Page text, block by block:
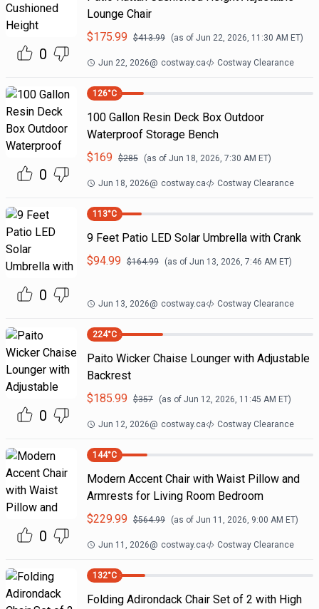
0
Lounge Chair
$175.99 $413.99 (as of Jun 22, 2026, 11:30 AM ET)
Jun 22, 2026@ costway.ca Costway Clearance
0
126°C
100 Gallon Resin Deck Box Outdoor
Waterproof Storage Bench
$169 $285 (as of Jun 18, 2026, 7:30 AM ET)
Jun 18, 2026@ costway.ca Costway Clearance
0
113°C
9 Feet Patio LED Solar Umbrella with Crank
$94.99 $164.99 (as of Jun 13, 2026, 7:46 AM ET)
Jun 13, 2026@ costway.ca Costway Clearance
0
224°C
Paito Wicker Chaise Lounger with Adjustable
Backrest
$185.99 $357 (as of Jun 12, 2026, 11:45 AM ET)
Jun 12, 2026@ costway.ca Costway Clearance
0
144°C
Modern Accent Chair with Waist Pillow and
Armrests for Living Room Bedroom
$229.99 $564.99 (as of Jun 11, 2026, 9:00 AM ET)
Jun 11, 2026@ costway.ca Costway Clearance
132°C
Folding Adirondack Chair Set of 2 with High